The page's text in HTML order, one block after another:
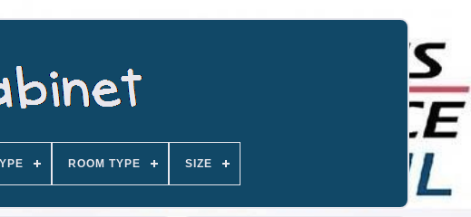
ROOM TYPE SIZE